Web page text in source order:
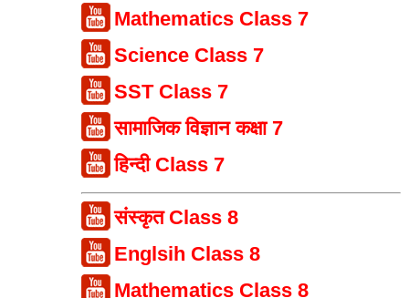
Mathematics Class 7
Science Class 7
SST Class 7
सामाजिक विज्ञान कक्षा 7
हिन्दी Class 7
संस्कृत Class 8
Englsih Class 8
Mathematics Class 8